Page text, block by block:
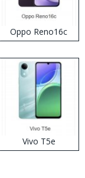
Oppo Reno16c
Vivo T5e